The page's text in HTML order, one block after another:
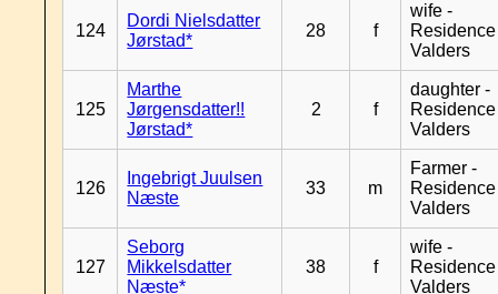
124
Dordi Nielsdatter
Jørstad*
28 f
wife -
Residence
Valders
125
Marthe
Jørgensdatter!!
Jørstad*
2 f
daughter -
Residence
Valders
126
Ingebrigt Juulsen
Næste
33 m
Farmer -
Residence
Valders
127
Seborg
Mikkelsdatter
Næste*
38 f
wife -
Residence
Valders